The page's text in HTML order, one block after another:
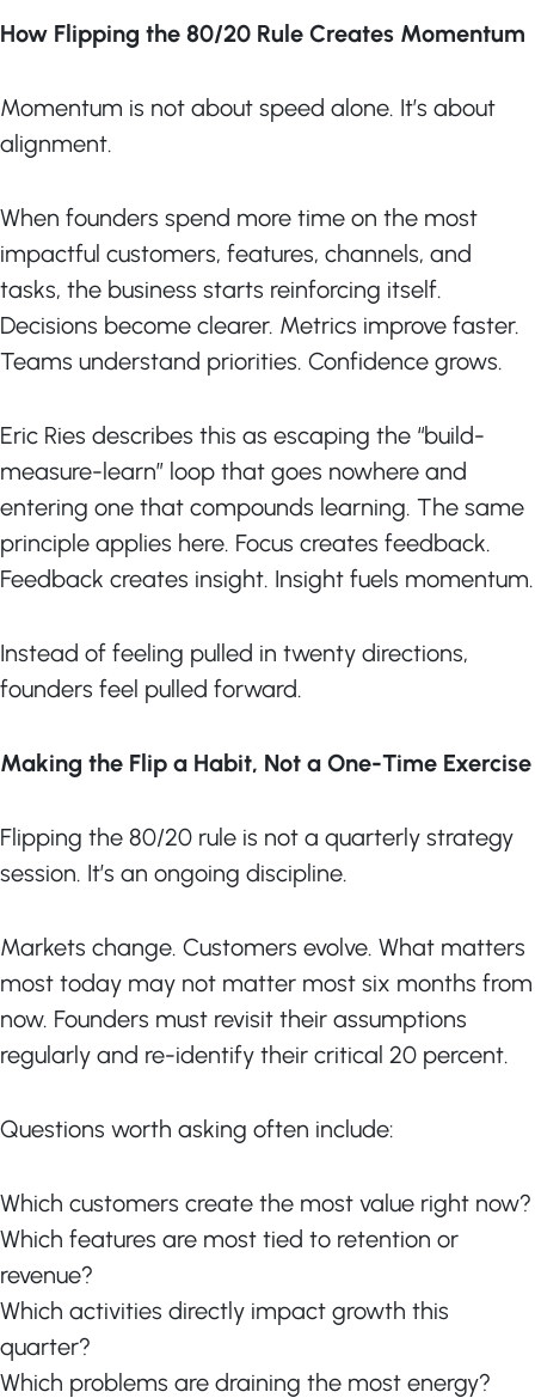
How Flipping the 80/20 Rule Creates Momentum
Momentum is not about speed alone. It’s about
alignment.
When founders spend more time on the most
impactful customers, features, channels, and
tasks, the business starts reinforcing itself.
Decisions become clearer. Metrics improve faster.
Teams understand priorities. Confidence grows.
Eric Ries describes this as escaping the “build-
measure-learn” loop that goes nowhere and
entering one that compounds learning. The same
principle applies here. Focus creates feedback.
Feedback creates insight. Insight fuels momentum.
Instead of feeling pulled in twenty directions,
founders feel pulled forward.
Making the Flip a Habit, Not a One-Time Exercise
Flipping the 80/20 rule is not a quarterly strategy
session. It’s an ongoing discipline.
Markets change. Customers evolve. What matters
most today may not matter most six months from
now. Founders must revisit their assumptions
regularly and re-identify their critical 20 percent.
Questions worth asking often include:
Which customers create the most value right now?
Which features are most tied to retention or
revenue?
Which activities directly impact growth this
quarter?
Which problems are draining the most energy?